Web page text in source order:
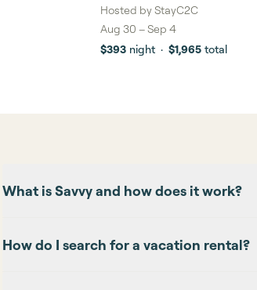
Hosted byStayC2C
Aug 30 –Sep 4
$393 night · $1,965 total
What is Savvy and how does it work?
How do I search for a vacation rental?